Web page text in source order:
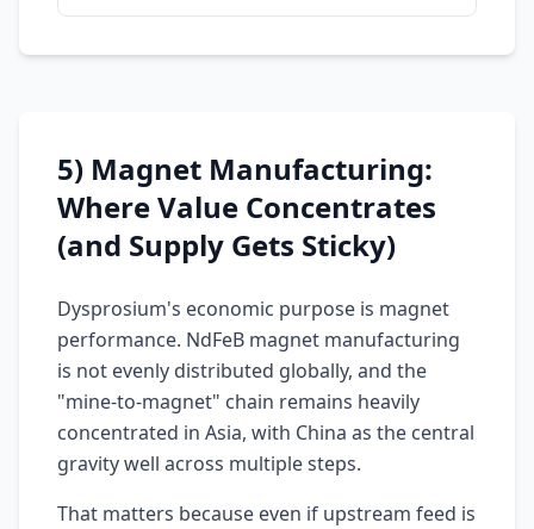
5) Magnet Manufacturing:
Where Value Concentrates
(and Supply Gets Sticky)
Dysprosium's economic purpose is magnet
performance. NdFeB magnet manufacturing
is not evenly distributed globally, and the
"mine-to-magnet" chain remains heavily
concentrated in Asia, with China as the central
gravity well across multiple steps.
That matters because even if upstream feed is